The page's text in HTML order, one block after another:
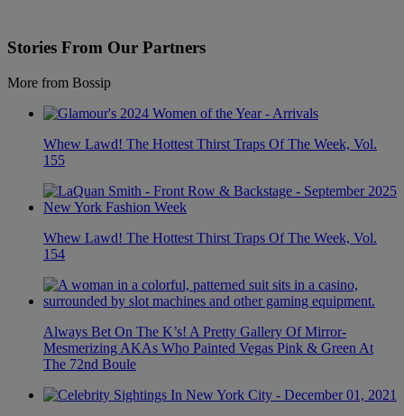
Stories From Our Partners
More from Bossip
Whew Lawd! The Hottest Thirst Traps Of The Week, Vol.
155
Whew Lawd! The Hottest Thirst Traps Of The Week, Vol.
154
Always Bet On The K’s! A Pretty Gallery Of Mirror-
Mesmerizing AKAs Who Painted Vegas Pink & Green At
The 72nd Boule